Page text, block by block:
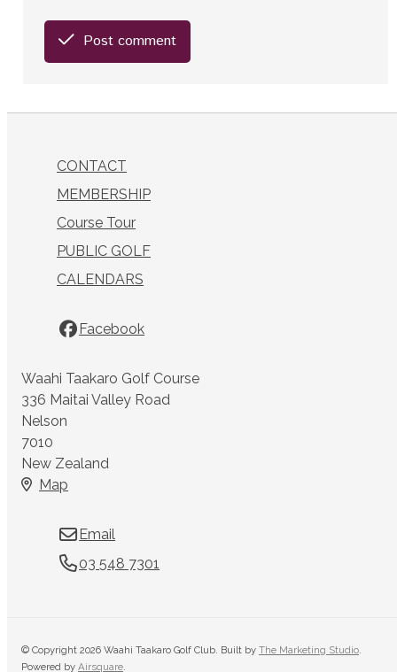
Post comment
CONTACT
MEMBERSHIP
Course Tour
PUBLIC GOLF
CALENDARS
Facebook
Waahi Taakaro Golf Course
336 Maitai Valley Road
Nelson
7010
New Zealand
Map
Email
03 548 7301
© Copyright 2026 Waahi Taakaro Golf Club. Built byThe Marketing Studio.
Powered byAirsquare.